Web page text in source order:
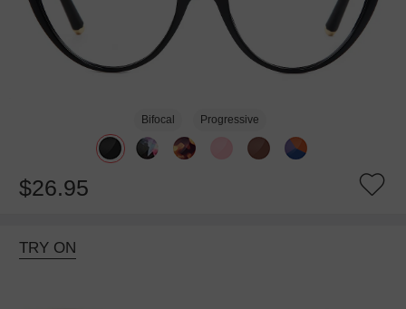
Bifocal Progressive
$26.95
TRY ON